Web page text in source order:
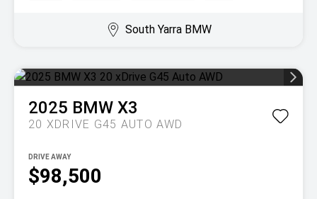
South Yarra BMW
2025 BMW X3
20 XDRIVE G45 AUTO AWD
$98,500
DRIVE AWAY